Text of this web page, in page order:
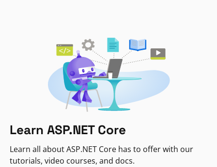
Learn ASP.NET Core
Learn all about ASP.NET Core has to offer with our
tutorials, video courses, and docs.